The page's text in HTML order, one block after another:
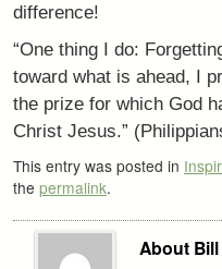
difference!
“One thing I do:
toward what is ahead, I
the prize for which God
Christ Jesus.”
This entry was posted in
the permalink.
About